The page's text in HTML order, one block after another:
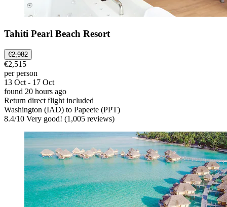
Tahiti Pearl Beach Resort
€2,982
€2,515
per person
13 Oct - 17 Oct
found 20 hours ago
Return direct flight included
Washington (IAD) to Papeete (PPT)
8.4/10 Very good! (1,005 reviews)